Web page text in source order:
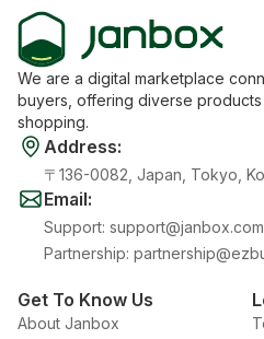
We are a digital marketplace
buyers, offering diverse products
shopping.
Address:
〒136-0082, Japan, Tokyo,
Email:
Support: support@janbox.com
Partnership:
Get To Know Us
About Janbox